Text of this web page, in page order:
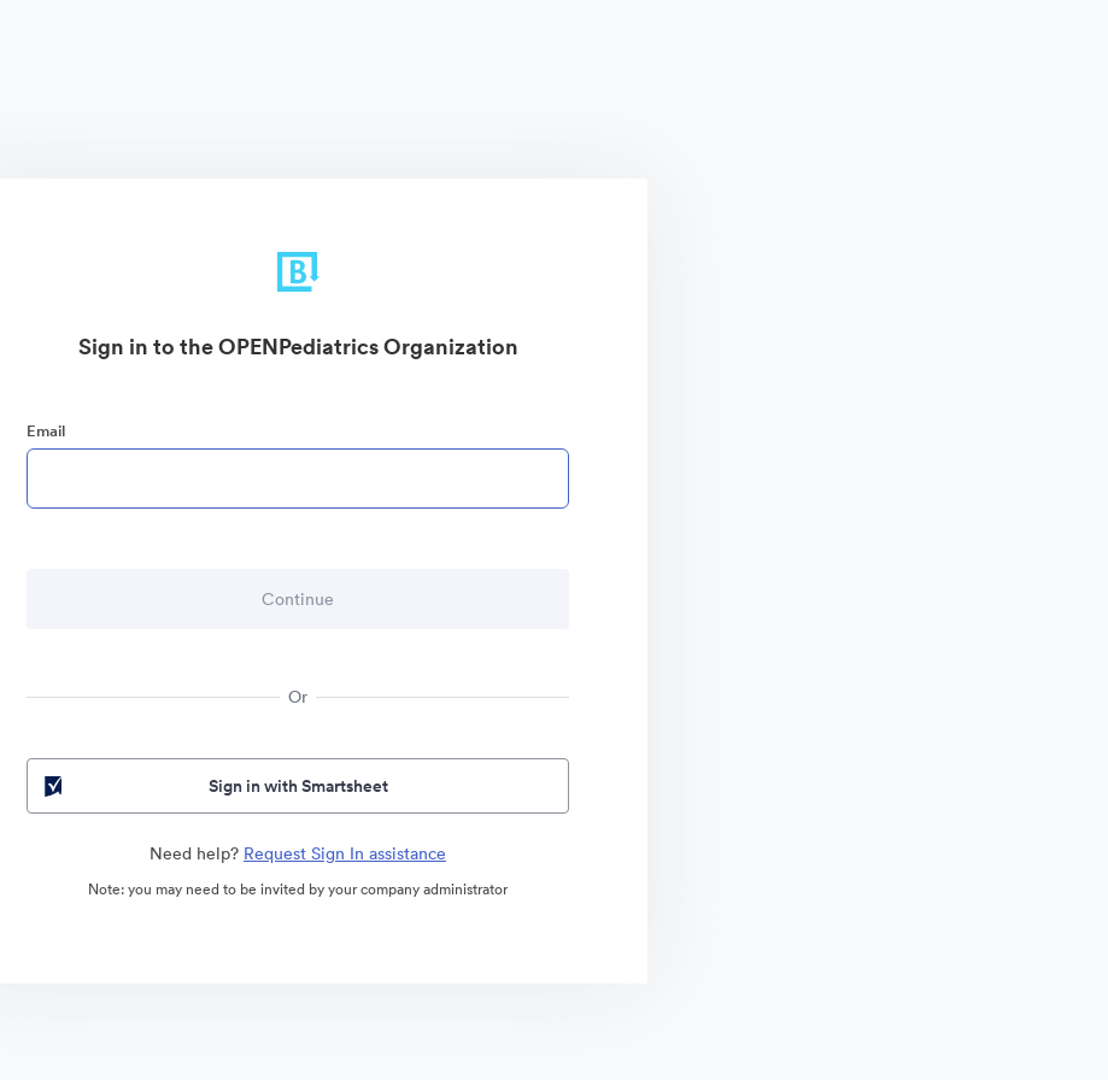
Sign in to the OPENPediatrics Organization
Email
Or
Sign in with Smartsheet
Need help? Request Sign In assistance
Note: you may need to be invited by your company administrator